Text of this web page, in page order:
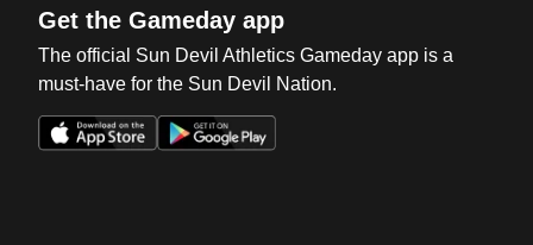
Get the Gameday app
The official Sun Devil Athletics Gameday app is a
must-have for the Sun Devil Nation.